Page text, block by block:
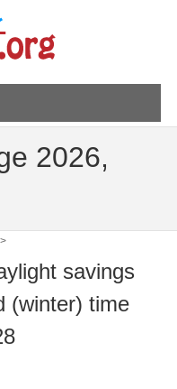
2026,
savings
(winter) time